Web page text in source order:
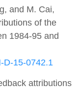
and M. Cai,
of the
1984-95 and
D-15-0742.1
attributions